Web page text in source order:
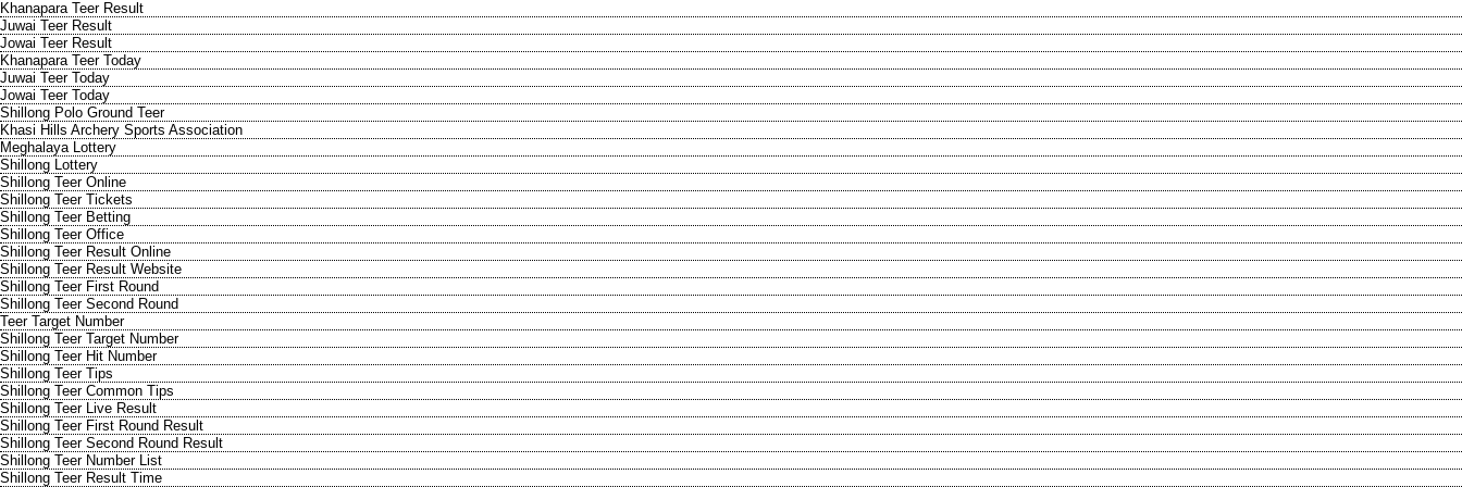
Khanapara Teer Result
Juwai Teer Result
Jowai Teer Result
Khanapara Teer Today
Juwai Teer Today
Jowai Teer Today
Shillong Polo Ground Teer
Khasi Hills Archery Sports Association
Meghalaya Lottery
Shillong Lottery
Shillong Teer Online
Shillong Teer Tickets
Shillong Teer Betting
Shillong Teer Office
Shillong Teer Result Online
Shillong Teer Result Website
Shillong Teer First Round
Shillong Teer Second Round
Teer Target Number
Shillong Teer Target Number
Shillong Teer Hit Number
Shillong Teer Tips
Shillong Teer Common Tips
Shillong Teer Live Result
Shillong Teer First Round Result
Shillong Teer Second Round Result
Shillong Teer Number List
Shillong Teer Result Time